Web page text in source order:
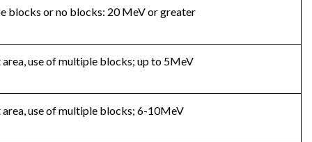
blocks or no blocks: 20 MeV or greater
use of multiple blocks; up to 5MeV
use of multiple blocks; 6-10MeV